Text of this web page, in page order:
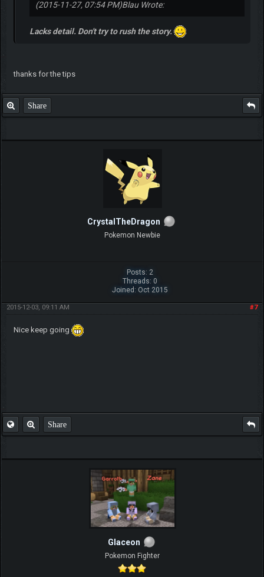
(2015-11-27, 07:54 PM)Blau Wrote:
Lacks detail. Don't try to rush the story.
thanks for the tips
Share
CrystalTheDragon
Pokemon Newbie
Posts: 2
Threads: 0
Joined: Oct 2015
#7
2015-12-03, 09:11 AM
Nice keep going
Share
Glaceon
Pokemon Fighter